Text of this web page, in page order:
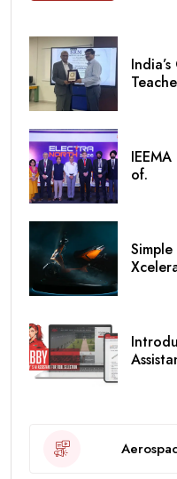
of.